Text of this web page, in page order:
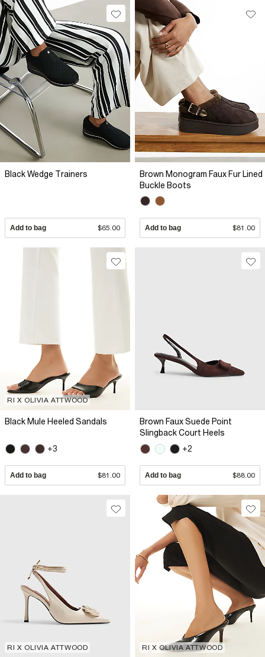
Black Wedge Trainers
Add to bag $65.00
Brown Monogram Faux Fur Lined
Buckle Boots
Add to bag $81.00
RI X OLIVIA ATTWOOD
Black Mule Heeled Sandals
+3
Add to bag $81.00
Brown Faux Suede Point
Slingback Court Heels
+2
Add to bag $88.00
RI X OLIVIA ATTWOOD RI X OLIVIA ATTWOOD